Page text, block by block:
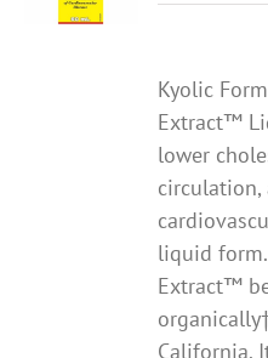
Kyolic
Extract™
lower
liquid
Extract™
California.